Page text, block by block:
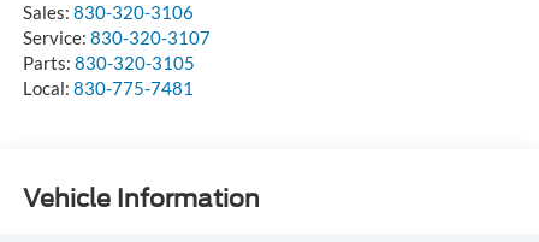
Sales: 830-320-3106
Service: 830-320-3107
Parts: 830-320-3105
Local: 830-775-7481
Vehicle Information